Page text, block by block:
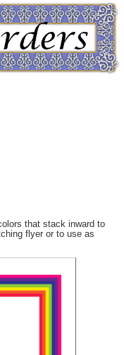
that stack inward to
flyer or to use as